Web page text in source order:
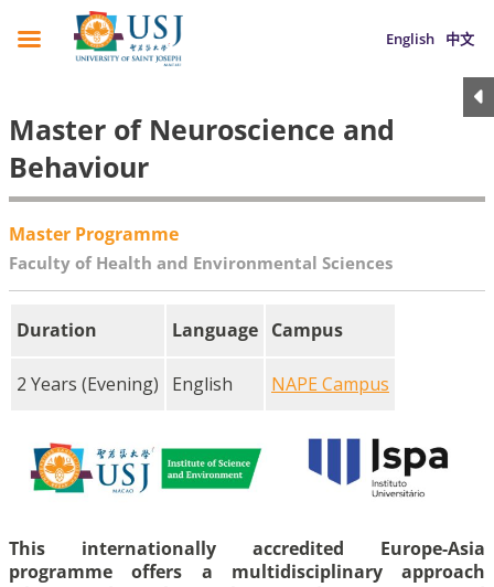
English 中文
Master of Neuroscience and
Behaviour
Master Programme
Faculty of Health and Environmental Sciences
Duration Language Campus
2 Years (Evening) English NAPE Campus
This internationally accredited Europe-Asia
programme offers a multidisciplinary approach